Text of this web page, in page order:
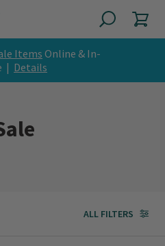
Items Online & In-
| Details
ALL FILTERS